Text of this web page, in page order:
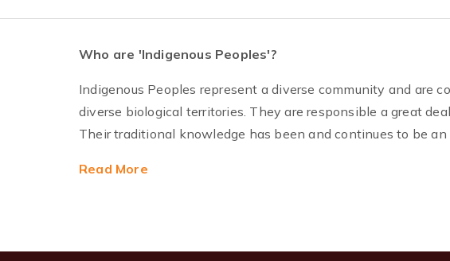
Who are 'Indigenous Peoples'?
Indigenous Peoples represent a diverse community and are
diverse biological territories. They are responsible a great
Their traditional knowledge has been and continues to be
Read More